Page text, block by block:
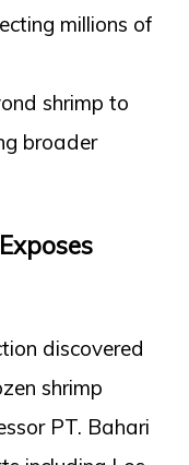
millions of
shrimp to
broader
discovered
shrimp
PT. Bahari